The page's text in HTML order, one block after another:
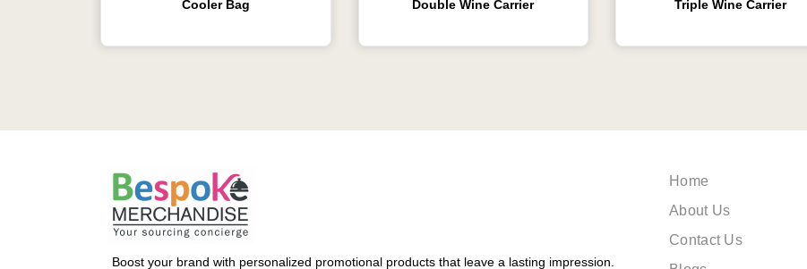
Cooler Bag
Double Wine Carrier
Triple Wine Carrier
Boost your brand with personalized promotional products that leave a lasting impression.
Home
About Us
Contact Us